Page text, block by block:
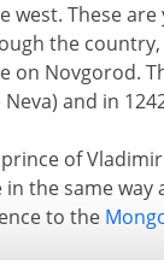
west. These
the country,
Novgorod.
and in
of
the same
to the